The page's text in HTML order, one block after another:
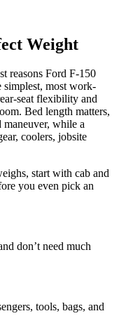
Weight
reasons Ford F-150
simplest, most work-
seat flexibility and
Bed length matters,
maneuver, while a
coolers, jobsite
start with cab and
you even pick an
don’t need much
tools, bags, and